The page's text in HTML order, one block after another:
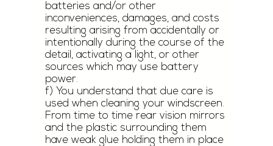
batteries and/or other
inconveniences, damages, and costs
resulting arising from accidentally or
intentionally during the course of the
detail, activating a light, or other
sources which may use battery
power.
f) You understand that due care is
used when cleaning your windscreen.
From time to time rear vision mirrors
and the plastic surrounding them
have weak glue holding them in place